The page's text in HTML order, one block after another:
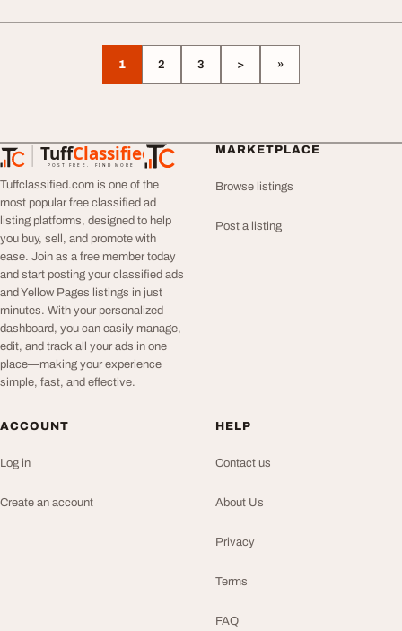
1 2 3 > »
TuffClassified
POST FREE. FIND MORE.
TuffClassified
Tuffclassified.com is one of the
most popular free classified ad
listing platforms, designed to help
you buy, sell, and promote with
ease. Join as a free member today
and start posting your classified ads
and Yellow Pages listings in just
minutes. With your personalized
dashboard, you can easily manage,
edit, and track all your ads in one
place—making your experience
simple, fast, and effective.
MARKETPLACE
Browse listings
Post a listing
ACCOUNT
Log in
Create an account
HELP
Contact us
About Us
Privacy
Terms
FAQ